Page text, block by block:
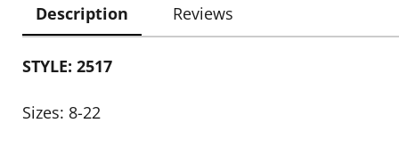
Description Reviews
STYLE: 2517
Sizes: 8-22